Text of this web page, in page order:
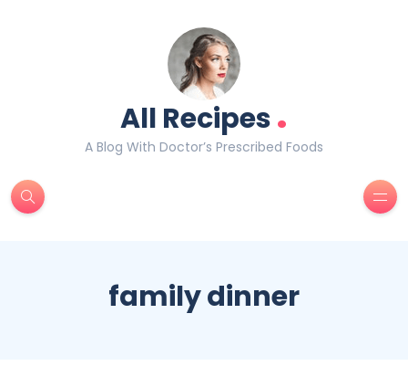
All Recipes.
A Blog With Doctor’s Prescribed Foods
family dinner